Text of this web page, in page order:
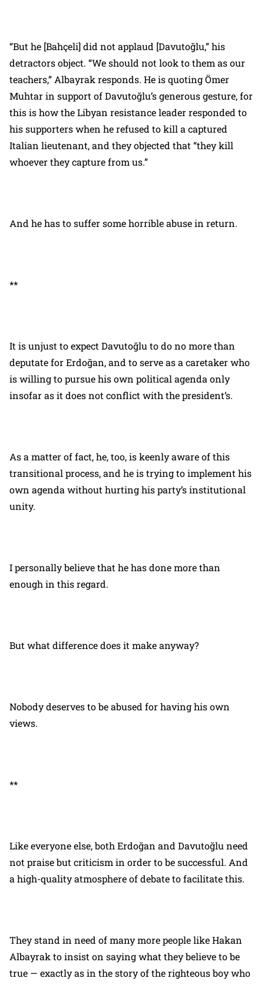
“But he [Bahçeli] did not applaud [Davutoğlu,” his
detractors object. “We should not look to them as our
teachers,” Albayrak responds. He is quoting Ömer
Muhtar in support of Davutoğlu’s generous gesture, for
this is how the Libyan resistance leader responded to
his supporters when he refused to kill a captured
Italian lieutenant, and they objected that “they kill
whoever they capture from us.”
And he has to suffer some horrible abuse in return.
**
It is unjust to expect Davutoğlu to do no more than
deputate for Erdoğan, and to serve as a caretaker who
is willing to pursue his own political agenda only
insofar as it does not conflict with the president’s.
As a matter of fact, he, too, is keenly aware of this
transitional process, and he is trying to implement his
own agenda without hurting his party’s institutional
unity.
I personally believe that he has done more than
enough in this regard.
But what difference does it make anyway?
Nobody deserves to be abused for having his own
views.
**
Like everyone else, both Erdoğan and Davutoğlu need
not praise but criticism in order to be successful. And
a high-quality atmosphere of debate to facilitate this.
They stand in need of many more people like Hakan
Albayrak to insist on saying what they believe to be
true — exactly as in the story of the righteous boy who